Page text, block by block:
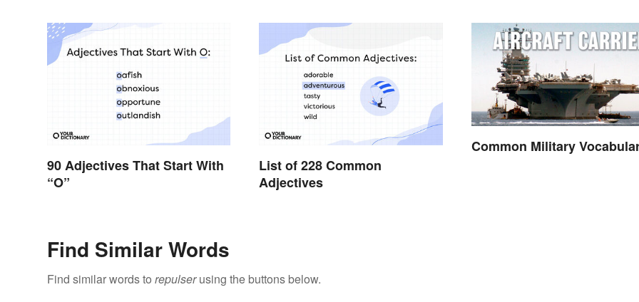
90 Adjectives That Start With
“O”
List of 228 Common
Adjectives
Common Military
Find Similar Words
Find similar words to repulserusing the buttons below.